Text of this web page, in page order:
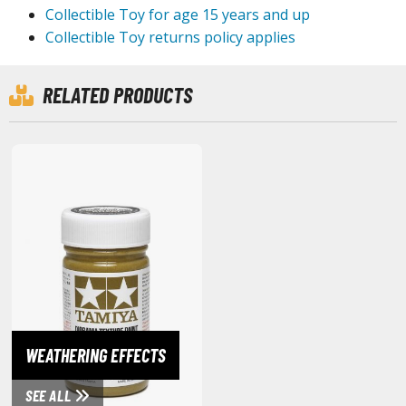
& Magazines
(Japan Releases)
/ Photo / Art Books
Display Accessories
Bases and Stands
Collectible Toy for age 15 years and up
Collectible Toy returns policy applies
RELATED PRODUCTS
WEATHERING EFFECTS
SEE ALL